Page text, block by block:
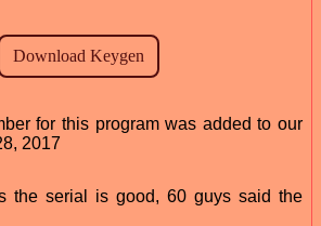
for this program was added to our
2017
the serial is good, 60 guys said the